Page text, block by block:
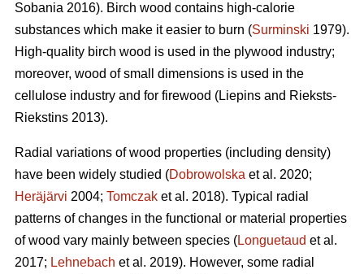
Sobania 2016). Birch wood contains high-calorie
substances which make it easier to burn (Surminski 1979).
High-quality birch wood is used in the plywood industry;
moreover, wood of small dimensions is used in the
cellulose industry and for firewood (Liepins and Rieksts-
Riekstins 2013).
Radial variations of wood properties (including density)
have been widely studied (Dobrowolska et al. 2020;
Heräjärvi 2004; Tomczak et al. 2018). Typical radial
patterns of changes in the functional or material properties
of wood vary mainly between species (Longuetaud et al.
2017; Lehnebach et al. 2019). However, some radial